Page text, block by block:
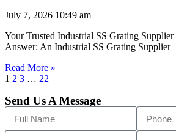
July 7, 2026 10:49 am
Your Trusted Industrial SS Grating
Answer: An Industrial SS Grating Supplier
Read More »
1 2 3 … 22
Send Us A Message